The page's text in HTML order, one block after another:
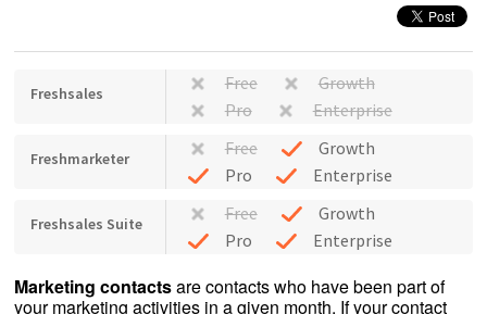
Freshsales Free
Growth
Pro
Enterprise
Freshmarketer Free
Growth
Pro
Enterprise
Freshsales Suite Free
Growth
Pro
Enterprise
Marketing contactsare contacts who have been part of
your marketing activities in a given month. If your contact